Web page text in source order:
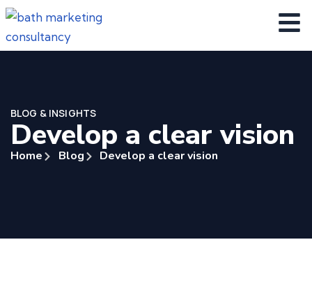
BLOG & INSIGHTS
Develop a clear vision
Home Blog Develop a clear vision